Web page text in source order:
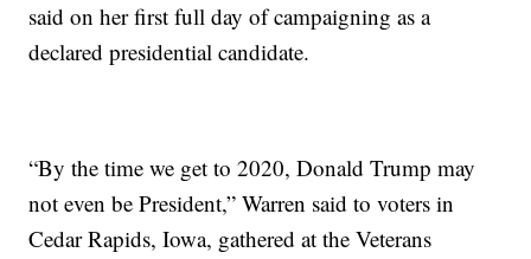
said on her first full day of campaigning as a
declared presidential candidate.
“By the time we get to 2020, Donald Trump may
not even be President,” Warren said to voters in
Cedar Rapids, Iowa, gathered at the Veterans